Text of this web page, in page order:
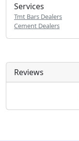
Services
Tmt Bars Dealers
Cement Dealers
Reviews